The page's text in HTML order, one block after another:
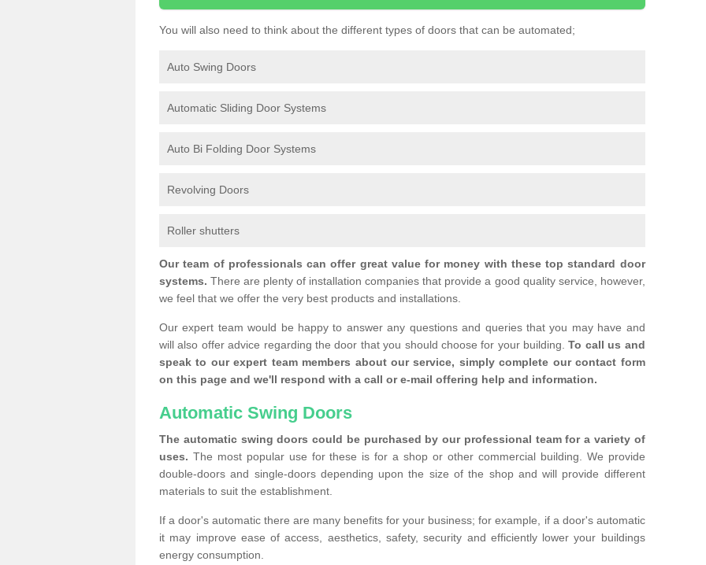
You will also need to think about the different types of doors that can be automated;
Auto Swing Doors
Automatic Sliding Door Systems
Auto Bi Folding Door Systems
Revolving Doors
Roller shutters
Our team of professionals can offer great value for money with these top standard door
systems. There are plenty of installation companies that provide a good quality service, however,
we feel that we offer the very best products and installations.
Our expert team would be happy to answer any questions and queries that you may have and
will also offer advice regarding the door that you should choose for your building. To call us and
speak to our expert team members about our service, simply complete our contact form
on this page and we'll respond with a call or e-mail offering help and information.
Automatic Swing Doors
The automatic swing doors could be purchased by our professional team for a variety of
uses. The most popular use for these is for a shop or other commercial building. We provide
double-doors and single-doors depending upon the size of the shop and will provide different
materials to suit the establishment.
If a door's automatic there are many benefits for your business; for example, if a door's automatic
it may improve ease of access, aesthetics, safety, security and efficiently lower your buildings
energy consumption.